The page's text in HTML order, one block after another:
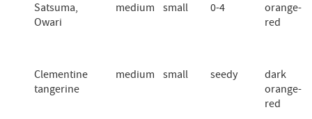
Satsuma,
Owari
medium small 0-4
orange-
red
Clementine
tangerine
medium small seedy
dark
orange-
red